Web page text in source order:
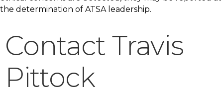
the determination of ATSA leadership.
Contact Travis
Pittock